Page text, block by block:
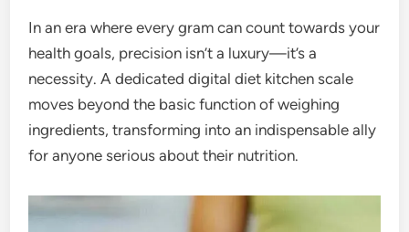
In an era where every gram can count towards your
health goals, precision isn’t a luxury—it’s a
necessity. A dedicated digital diet kitchen scale
moves beyond the basic function of weighing
ingredients, transforming into an indispensable ally
for anyone serious about their nutrition.